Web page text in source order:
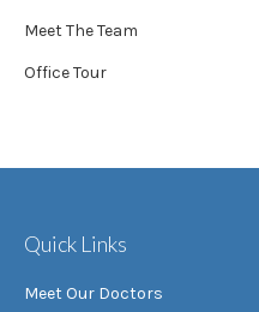
Meet The Team
Office Tour
Quick Links
Meet Our Doctors